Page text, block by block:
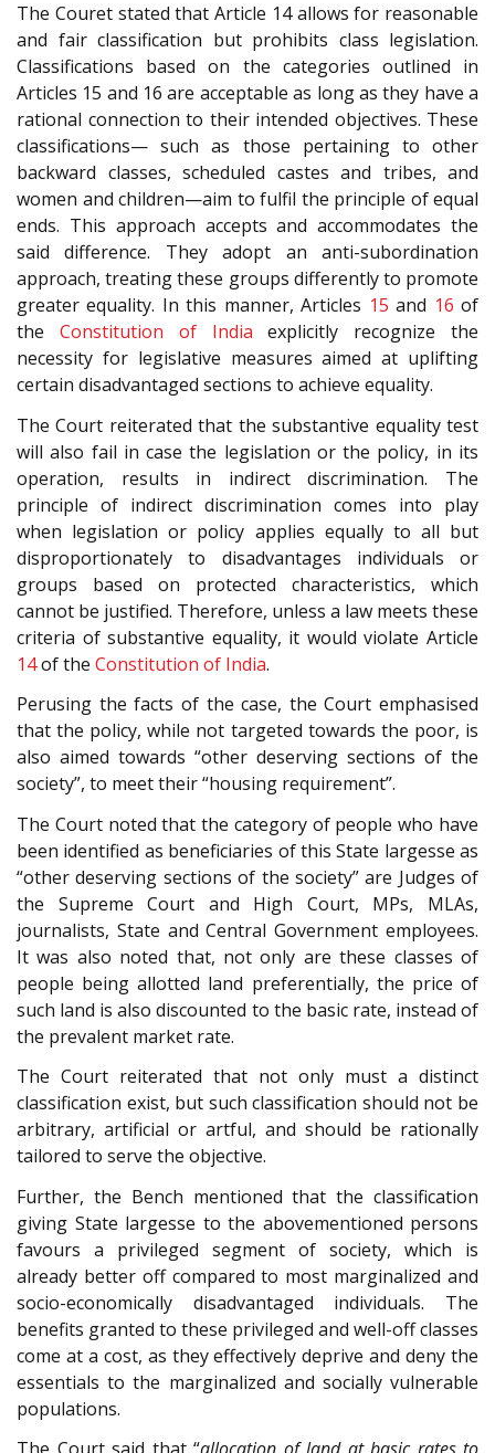
The Couret stated that Article 14 allows for reasonable
and fair classification but prohibits class legislation.
Classifications based on the categories outlined in
Articles 15 and 16 are acceptable as long as they have a
rational connection to their intended objectives. These
classifications— such as those pertaining to other
backward classes, scheduled castes and tribes, and
women and children—aim to fulfil the principle of equal
ends. This approach accepts and accommodates the
said difference. They adopt an anti-subordination
approach, treating these groups differently to promote
greater equality. In this manner, Articles 15 and 16 of
the Constitution of India explicitly recognize the
necessity for legislative measures aimed at uplifting
certain disadvantaged sections to achieve equality.
The Court reiterated that the substantive equality test
will also fail in case the legislation or the policy, in its
operation, results in indirect discrimination. The
principle of indirect discrimination comes into play
when legislation or policy applies equally to all but
disproportionately to disadvantages individuals or
groups based on protected characteristics, which
cannot be justified. Therefore, unless a law meets these
criteria of substantive equality, it would violate Article
14of the Constitution of India.
Perusing the facts of the case, the Court emphasised
that the policy, while not targeted towards the poor, is
also aimed towards “other deserving sections of the
society”, to meet their “housing requirement”.
The Court noted that the category of people who have
been identified as beneficiaries of this State largesse as
“other deserving sections of the society” are Judges of
the Supreme Court and High Court, MPs, MLAs,
journalists, State and Central Government employees.
It was also noted that, not only are these classes of
people being allotted land preferentially, the price of
such land is also discounted to the basic rate, instead of
the prevalent market rate.
The Court reiterated that not only must a distinct
classification exist, but such classification should not be
arbitrary, artificial or artful, and should be rationally
tailored to serve the objective.
Further, the Bench mentioned that the classification
giving State largesse to the abovementioned persons
favours a privileged segment of society, which is
already better off compared to most marginalized and
socio-economically disadvantaged individuals. The
benefits granted to these privileged and well-off classes
come at a cost, as they effectively deprive and deny the
essentials to the marginalized and socially vulnerable
populations.